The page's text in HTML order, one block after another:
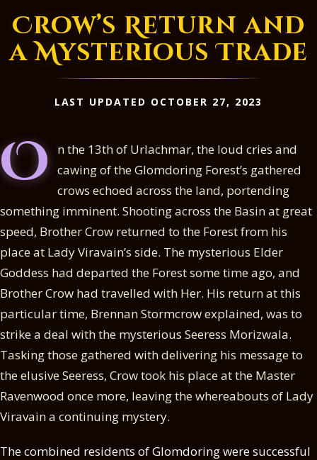
Crow’s Return and
a Mysterious Trade
LAST UPDATED OCTOBER 27, 2023
O n the 13th of Urlachmar, the loud cries and
cawing of the Glomdoring Forest’s gathered
crows echoed across the land, portending
something imminent. Shooting across the Basin at great
speed, Brother Crow returned to the Forest from his
place at Lady Viravain’s side. The mysterious Elder
Goddess had departed the Forest some time ago, and
Brother Crow had travelled with Her. His return at this
particular time, Brennan Stormcrow explained, was to
strike a deal with the mysterious Seeress Morizwala.
Tasking those gathered with delivering his message to
the elusive Seeress, Crow took his place at the Master
Ravenwood once more, leaving the whereabouts of Lady
Viravain a continuing mystery.
The combined residents of Glomdoring were successful